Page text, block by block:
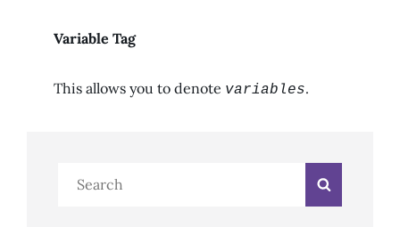
Variable Tag
This allows you to denote variables.
Search